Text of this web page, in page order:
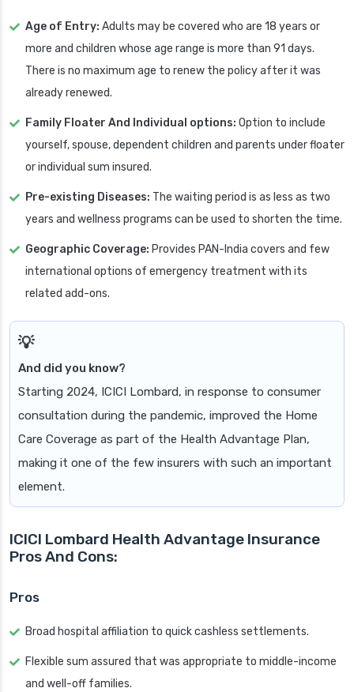
Age of Entry: Adults may be covered who are 18 years or
more and children whose age range is more than 91 days.
There is no maximum age to renew the policy after it was
already renewed.
Family Floater And Individual options: Option to include
yourself, spouse, dependent children and parents under floater
or individual sum insured.
Pre-existing Diseases: The waiting period is as less as two
years and wellness programs can be used to shorten the time.
Geographic Coverage: Provides PAN-India covers and few
international options of emergency treatment with its
related add-ons.
And did you know?
Starting 2024, ICICI Lombard, in response to consumer
consultation during the pandemic, improved the Home
Care Coverage as part of the Health Advantage Plan,
making it one of the few insurers with such an important
element.
ICICI Lombard Health Advantage Insurance
Pros And Cons:
Pros
Broad hospital affiliation to quick cashless settlements.
Flexible sum assured that was appropriate to middle-income
and well-off families.